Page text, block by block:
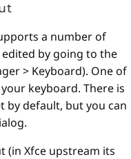
a number of
by going to the
> Keyboard). One of
keyboard. There is
by default, but you can
(in Xfce upstream its